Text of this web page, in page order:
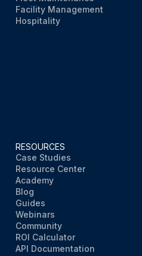
Facility Management
Hospitality
RESOURCES
Case Studies
Resource Center
Academy
Blog
Guides
Webinars
Community
ROI Calculator
API Documentation